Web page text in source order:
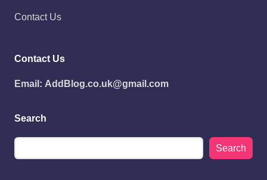
Contact Us
Contact Us
Email: AddBlog.co.uk@gmail.com
Search
Search